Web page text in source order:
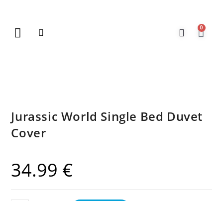
0
Jurassic World Single Bed Duvet
Cover
34.99 €